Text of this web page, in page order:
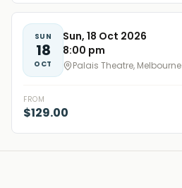
SUN
18
OCT
Sun, 18 Oct 2026
8:00 pm
Palais Theatre, Melbourne
FROM
$129.00